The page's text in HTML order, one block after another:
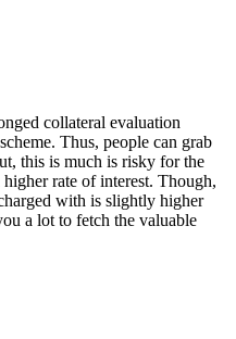
collateral evaluation
Thus, people can grab
this is much is risky for the
rate of interest. Though,
with is slightly higher
a lot to fetch the valuable